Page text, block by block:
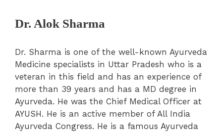
Dr. Alok Sharma
Dr. Sharma is one of the well-known Ayurveda
Medicine specialists in Uttar Pradesh who is a
veteran in this field and has an experience of
more than 39 years and has a MD degree in
Ayurveda. He was the Chief Medical Officer at
AYUSH. He is an active member of All India
Ayurveda Congress. He is a famous Ayurveda